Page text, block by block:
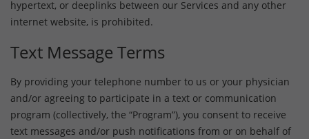
hypertext, or deeplinks between our Services and any other
internet website, is prohibited.
Text Message Terms
By providing your telephone number to us or your physician
and/or agreeing to participate in a text or communication
program (collectively, the “Program”), you consent to receive
text messages and/or push notifications from or on behalf of